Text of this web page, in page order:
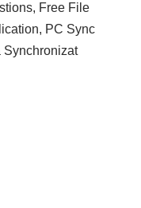
Free File
PC Sync
Synchronizat